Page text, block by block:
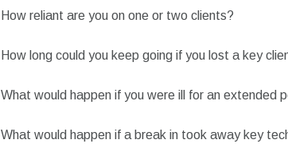
How reliant are you on one or two clients?
How long could you keep going if you lost a key
What would happen if you were ill for an extended
What would happen if a break in took away key